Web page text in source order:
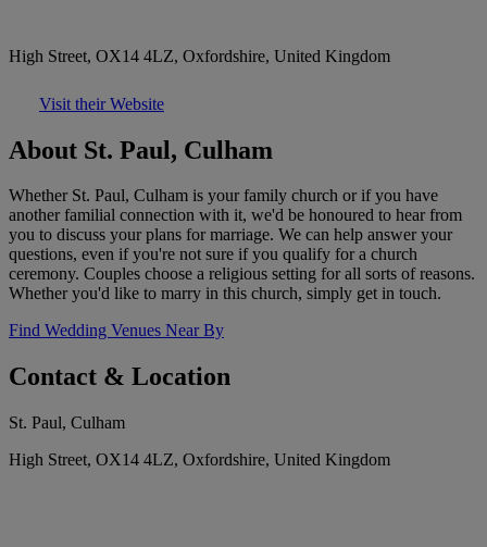
High Street, OX14 4LZ, Oxfordshire, United Kingdom
Visit their Website
About St. Paul, Culham
Whether St. Paul, Culham is your family church or if you have
another familial connection with it, we'd be honoured to hear from
you to discuss your plans for marriage. We can help answer your
questions, even if you're not sure if you qualify for a church
ceremony. Couples choose a religious setting for all sorts of reasons.
Whether you'd like to marry in this church, simply get in touch.
Find Wedding Venues Near By
Contact & Location
St. Paul, Culham
High Street, OX14 4LZ, Oxfordshire, United Kingdom